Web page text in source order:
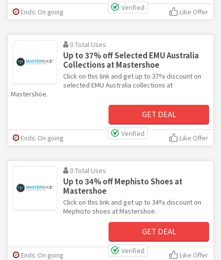
Verified
Ends: On going Like Offer
0 Total Uses
Up to 37% off Selected EMU Australia
Collections at Mastershoe
Click on this link and get up to 37% discount on
selected EMU Australia collections at
Mastershoe.
GET DEAL
Verified
Ends: On going Like Offer
0 Total Uses
Up to 34% off Mephisto Shoes at
Mastershoe
Click on this link and get up to 34% discount on
Mephisto shoes at Mastershoe.
GET DEAL
Verified
Ends: On going Like Offer